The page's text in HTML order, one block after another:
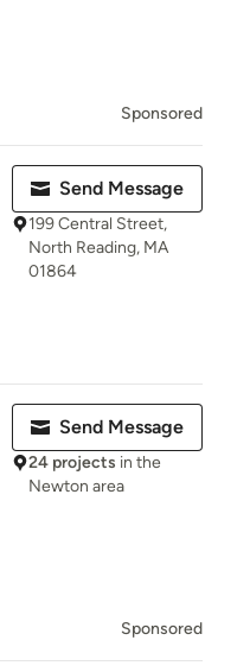
Sponsored
Send Message
199 Central Street,
North Reading, MA
01864
Send Message
24 projects in the
Newton area
Sponsored